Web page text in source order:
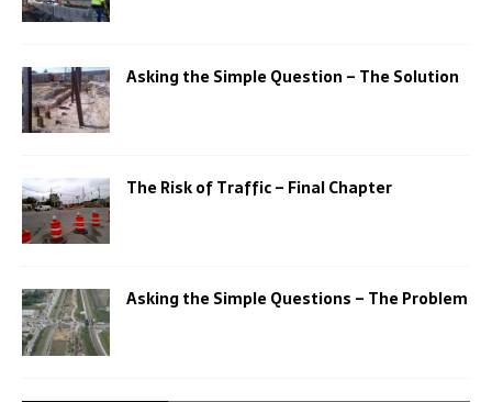
Asking the Simple Question – The Solution
The Risk of Traffic – Final Chapter
Asking the Simple Questions – The Problem